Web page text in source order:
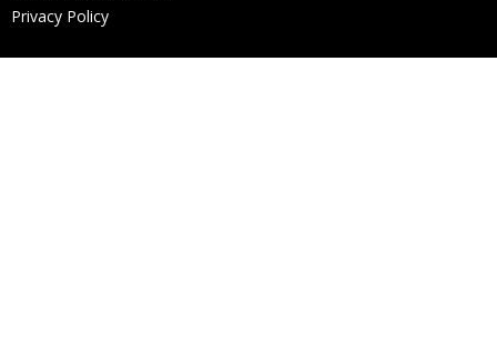
Privacy Policy